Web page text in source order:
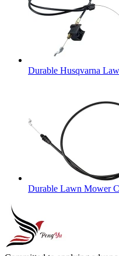
Durable Husqvarna
Durable Lawn Mower